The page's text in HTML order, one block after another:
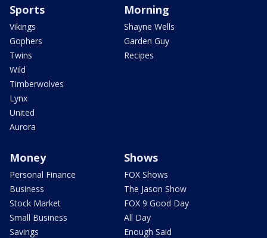
Sports
Vikings
Gophers
Twins
Wild
Timberwolves
Lynx
United
Aurora
Morning
Shayne Wells
Garden Guy
Recipes
Money
Personal Finance
Business
Stock Market
Small Business
Savings
Shows
FOX Shows
The Jason Show
FOX 9 Good Day
All Day
Enough Said